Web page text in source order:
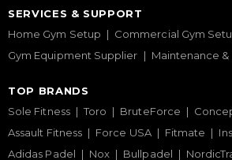
SERVICES & SUPPORT
Home Gym Setup
Commercial Gym
Gym Equipment Supplier
Maintenance &
TOP BRANDS
Sole Fitness
Toro BruteForce
Assault Fitness
Force USA Fitmate
Adidas Padel
Nox Bullpadel